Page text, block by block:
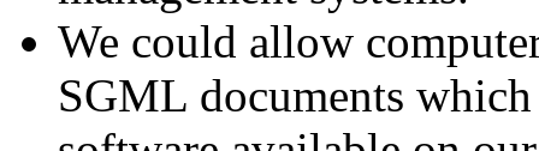
We could allow
SGML documents